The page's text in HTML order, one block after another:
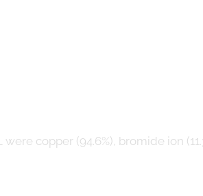
copper (94.6%), bromide ion